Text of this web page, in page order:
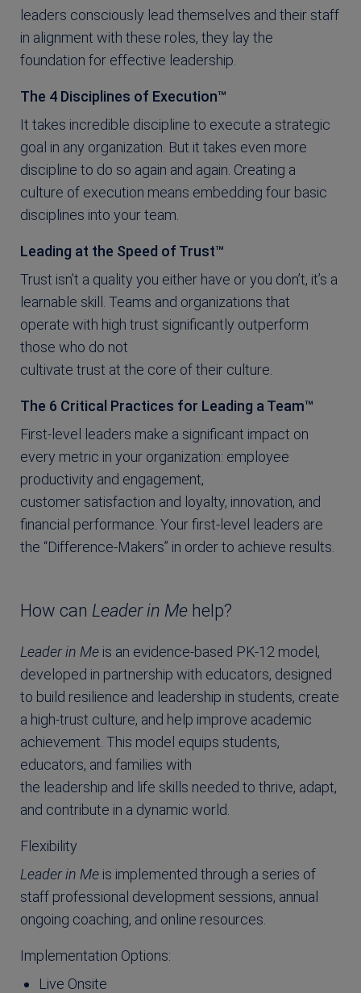
leaders consciously lead themselves and their staff
in alignment with these roles, they lay the
foundation for effective leadership.
The 4 Disciplines of Execution™
It takes incredible discipline to execute a strategic
goal in any organization. But it takes even more
discipline to do so again and again. Creating a
culture of execution means embedding four basic
disciplines into your team.
Leading at the Speed of Trust™
Trust isn’t a quality you either have or you don’t, it’s a
learnable skill. Teams and organizations that
operate with high trust significantly outperform
those who do not
cultivate trust at the core of their culture.
The 6 Critical Practices for Leading a Team™
First-level leaders make a significant impact on
every metric in your organization: employee
productivity and engagement,
customer satisfaction and loyalty, innovation, and
financial performance. Your first-level leaders are
the “Difference-Makers” in order to achieve results.
How can Leader in Me help?
Leader in Me is an evidence-based PK-12 model,
developed in partnership with educators, designed
to build resilience and leadership in students, create
a high-trust culture, and help improve academic
achievement. This model equips students,
educators, and families with
the leadership and life skills needed to thrive, adapt,
and contribute in a dynamic world.
Flexibility
Leader in Me is implemented through a series of
staff professional development sessions, annual
ongoing coaching, and online resources.
Implementation Options:
Live Onsite